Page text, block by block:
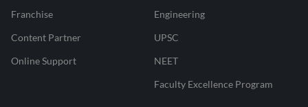
Franchise
Content Partner
Online Support
Engineering
UPSC
NEET
Faculty Excellence Program